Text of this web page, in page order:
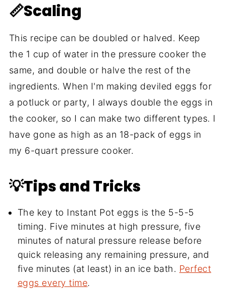
📏Scaling
This recipe can be doubled or halved. Keep
the 1 cup of water in the pressure cooker the
same, and double or halve the rest of the
ingredients. When I'm making deviled eggs for
a potluck or party, I always double the eggs in
the cooker, so I can make two different types. I
have gone as high as an 18-pack of eggs in
my 6-quart pressure cooker.
💡Tips and Tricks
The key to Instant Pot eggs is the 5-5-5
timing. Five minutes at high pressure, five
minutes of natural pressure release before
quick releasing any remaining pressure, and
five minutes (at least) in an ice bath. Perfect
eggs every time.